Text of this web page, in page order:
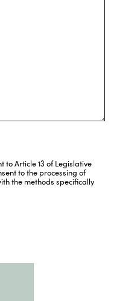
to Article 13 of Legislative
to the processing of
the methods specifically